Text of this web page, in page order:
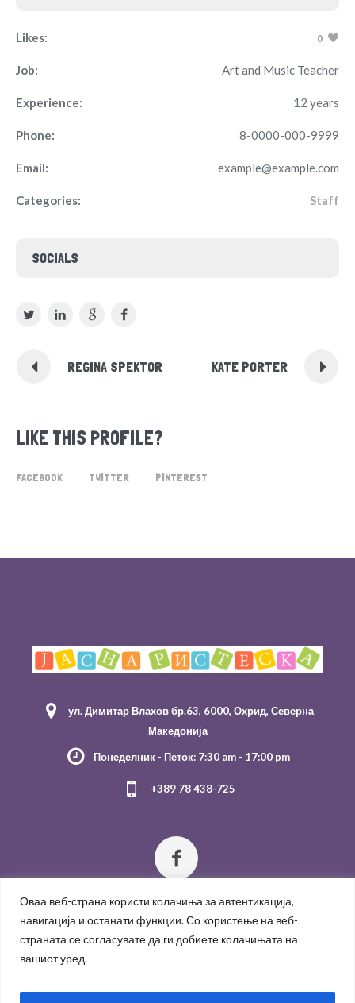
Оваа веб-страна користи колачиња за автентикација,
навигација и останати функции. Со користење на веб-
страната се согласувате да ги добиете колачињата на
вашиот уред.
Likes: 0
Job: Art and Music Teacher
Experience: 12 years
Phone: 8-0000-000-9999
Email: example@example.com
Categories: Staff
SOCIALS
REGINA SPEKTOR KATE PORTER
LIKE THIS PROFILE?
FACEBOOK TWITTER PINTEREST
ул. Димитар Влахов бр.63, 6000, Охрид, Северна
Македонија
Понеделник - Петок: 7:30 am - 17:00 pm
+389 78 438-725
Политика за приватност/